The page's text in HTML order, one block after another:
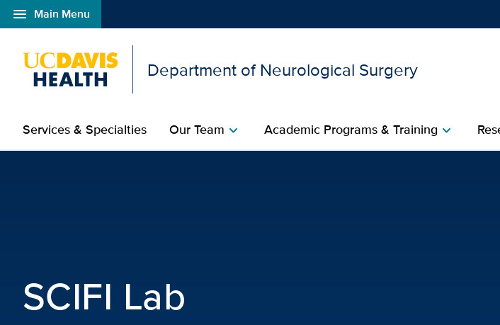
menu Main Menu
Open global navigation modal
Department of Neurological Surgery
Services & Specialties Our Teamchevron_right Academic Programs & Trainingchevron_right
SCIFI Lab